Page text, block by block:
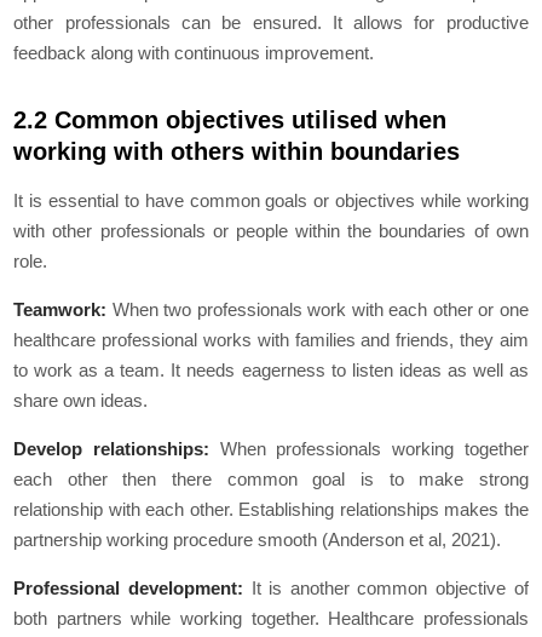
other professionals can be ensured. It allows for productive
feedback along with continuous improvement.
2.2 Common objectives utilised when
working with others within boundaries
It is essential to have common goals or objectives while working
with other professionals or people within the boundaries of own
role.
Teamwork: When two professionals work with each other or one
healthcare professional works with families and friends, they aim
to work as a team. It needs eagerness to listen ideas as well as
share own ideas.
Develop relationships: When professionals working together
each other then there common goal is to make strong
relationship with each other. Establishing relationships makes the
partnership working procedure smooth (Anderson et al, 2021).
Professional development: It is another common objective of
both partners while working together. Healthcare professionals